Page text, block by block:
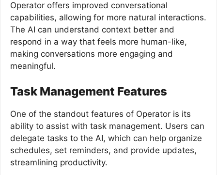
Operator offers improved conversational
capabilities, allowing for more natural interactions.
The AI can understand context better and
respond in a way that feels more human-like,
making conversations more engaging and
meaningful.
Task Management Features
One of the standout features of Operator is its
ability to assist with task management. Users can
delegate tasks to the AI, which can help organize
schedules, set reminders, and provide updates,
streamlining productivity.